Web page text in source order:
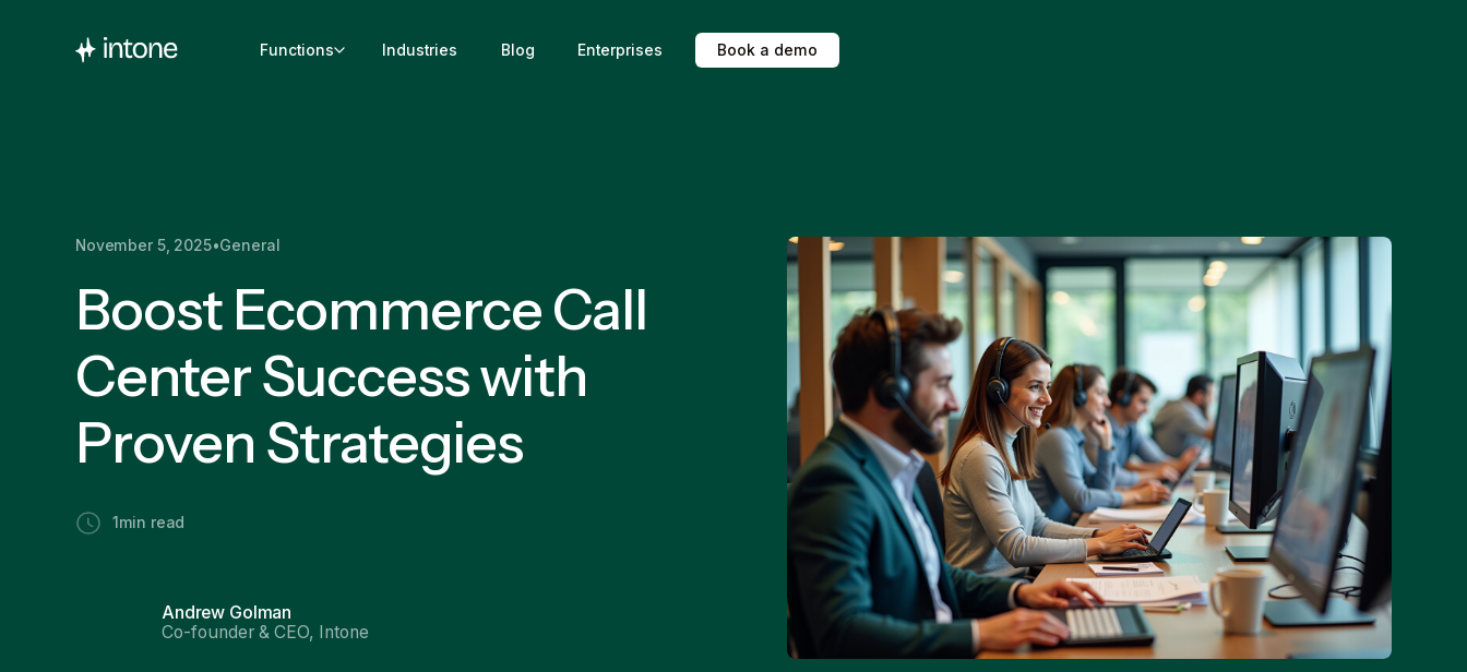
Functions Industries Blog Enterprises Book a demo
November 5, 2025•General
Boost Ecommerce Call
Center Success with
Proven Strategies
1 min read
Andrew Golman
Co-founder & CEO, Intone